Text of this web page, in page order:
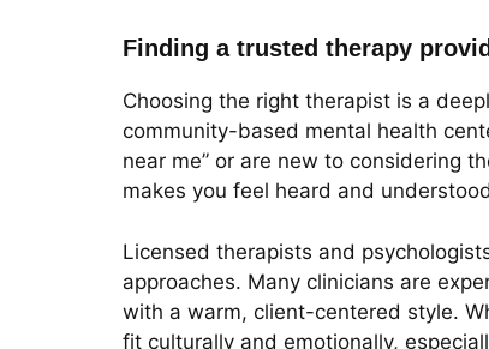
Finding a trusted therapy
Choosing the right therapist is a
community-based mental health
near me” or are new to considering
makes you feel heard and
Licensed therapists and
approaches. Many clinicians are
with a warm, client-centered style.
fit culturally and emotionally,